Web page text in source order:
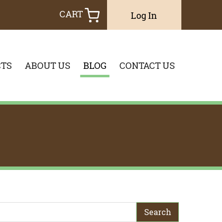
CART Log In
ABOUT US BLOG CONTACT US